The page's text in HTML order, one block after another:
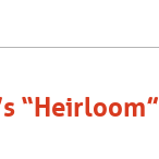
“Heirloom”